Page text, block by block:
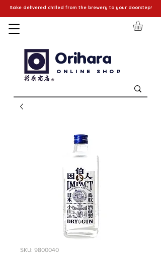
Sake delivered chilled from the brewery to your doorstep!
Orihara
Online Shop
SKU: 9800040